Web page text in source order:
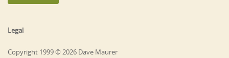
Legal
Copyright 1999 © 2026 Dave Maurer